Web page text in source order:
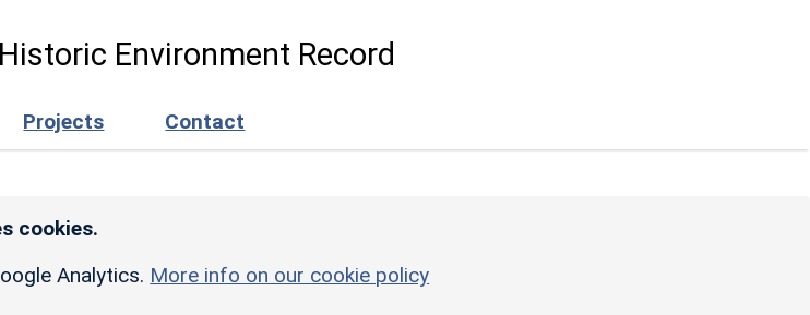
Environment Record
Projects Contact
cookies.
Analytics. More info on our cookie policy